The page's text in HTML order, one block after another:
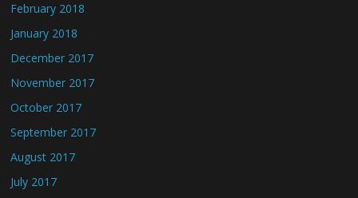
February 2018
January 2018
December 2017
November 2017
October 2017
September 2017
August 2017
July 2017